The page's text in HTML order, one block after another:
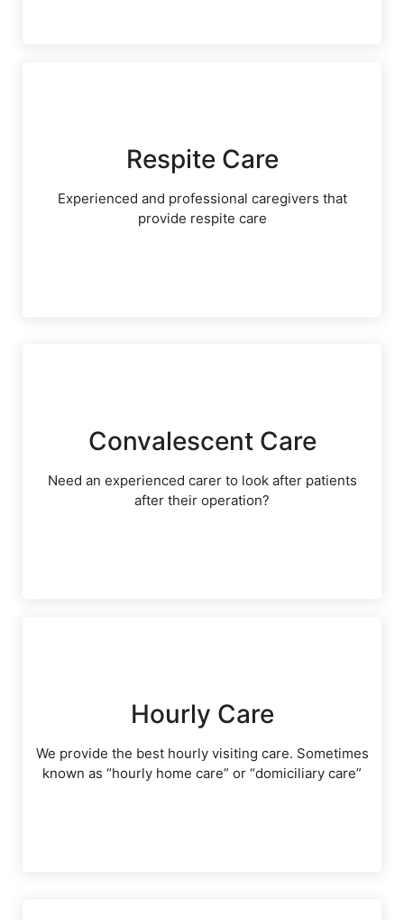
Respite Care
Experienced and professional caregivers that
provide respite care
Convalescent Care
Need an experienced carer to look after patients
after their operation?
Hourly Care
We provide the best hourly visiting care. Sometimes
known as “hourly home care” or “domiciliary care”